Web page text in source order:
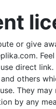
or give
direct
others
They
by any